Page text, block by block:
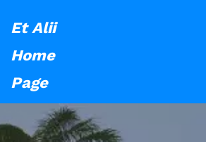
Et Alii
Home
Page